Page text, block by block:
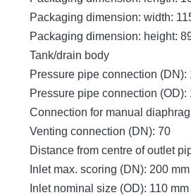
Packaging dimension: width:
Packaging dimension: height:
Tank/drain body
Pressure pipe connection (DN):
Pressure pipe connection (OD):
Connection for manual
Venting connection (DN): 70
Distance from centre of outlet
Inlet max. scoring (DN): 200 mm
Inlet nominal size (OD): 110 mm